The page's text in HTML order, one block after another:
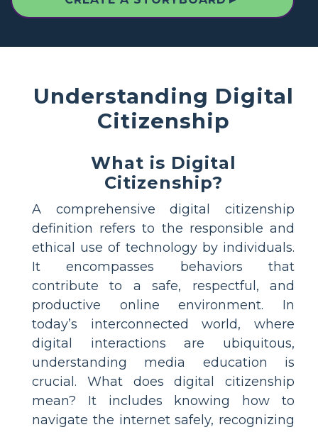
Understanding Digital
Citizenship
What is Digital
Citizenship?
A comprehensive digital citizenship
definition refers to the responsible and
ethical use of technology by individuals.
It encompasses behaviors that
contribute to a safe, respectful, and
productive online environment. In
today’s interconnected world, where
digital interactions are ubiquitous,
understanding media education is
crucial. What does digital citizenship
mean? It includes knowing how to
navigate the internet safely, recognizing